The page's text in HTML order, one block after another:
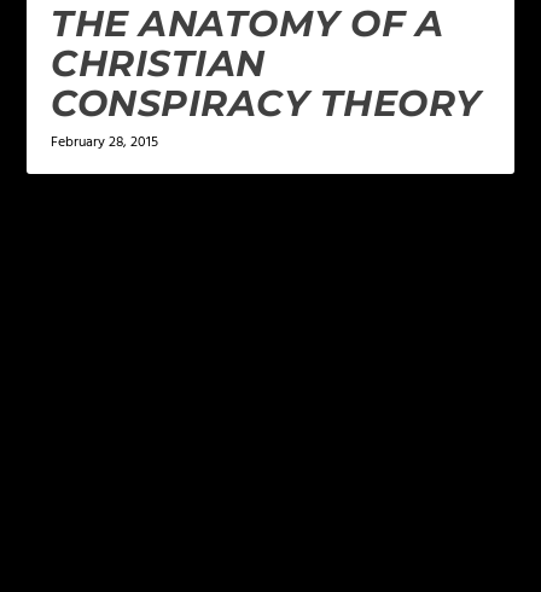
THE ANATOMY OF A
CHRISTIAN
CONSPIRACY THEORY
February 28, 2015